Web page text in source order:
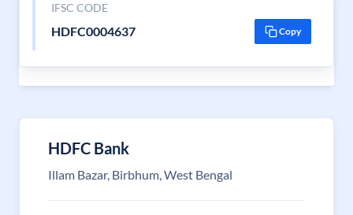
IFSC CODE
HDFC0004637 Copy
HDFC Bank
Illam Bazar, Birbhum, West Bengal